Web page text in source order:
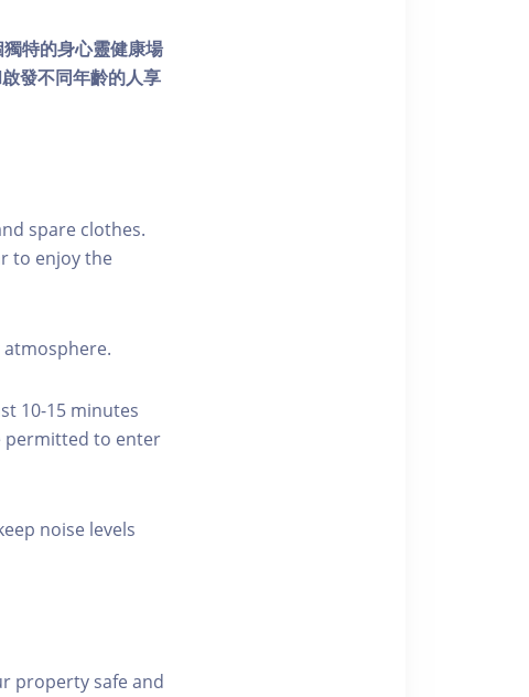
特的身心靈健康場
發不同年齡的人享
spare clothes.
to enjoy the
10-15 minutes
permitted to enter
noise levels
property safe and